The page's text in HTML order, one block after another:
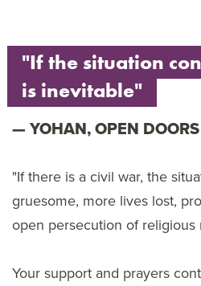
"If the situation
is inevitable"
YOHAN, OPEN
"If there is a civil war, the
gruesome, more lives lost,
open persecution of religious
Your support and prayers